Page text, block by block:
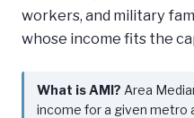
workers, and military
whose income fits the
What is AMI? Area
income for a given metro